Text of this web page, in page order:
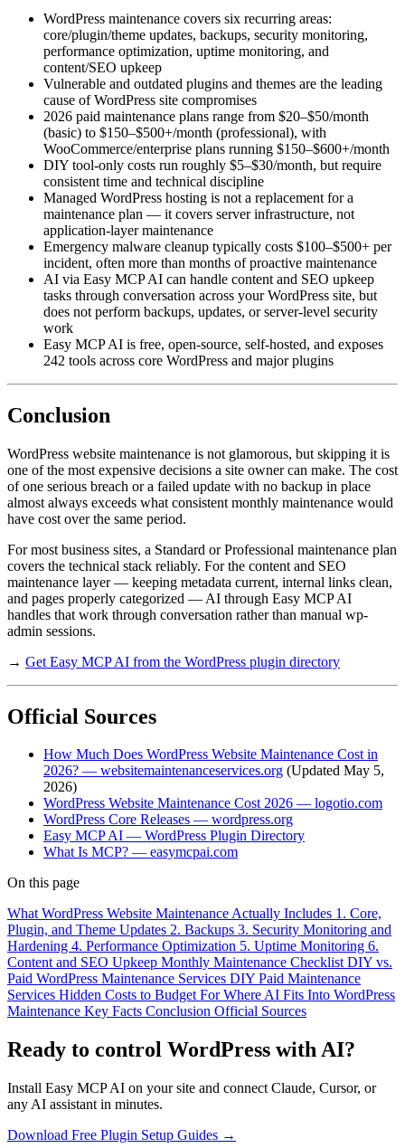
WordPress maintenance covers six recurring areas:
core/plugin/theme updates, backups, security monitoring,
performance optimization, uptime monitoring, and
content/SEO upkeep
Vulnerable and outdated plugins and themes are the leading
cause of WordPress site compromises
2026 paid maintenance plans range from $20–$50/month
(basic) to $150–$500+/month (professional), with
WooCommerce/enterprise plans running $150–$600+/month
DIY tool-only costs run roughly $5–$30/month, but require
consistent time and technical discipline
Managed WordPress hosting is not a replacement for a
maintenance plan — it covers server infrastructure, not
application-layer maintenance
Emergency malware cleanup typically costs $100–$500+ per
incident, often more than months of proactive maintenance
AI via Easy MCP AI can handle content and SEO upkeep
tasks through conversation across your WordPress site, but
does not perform backups, updates, or server-level security
work
Easy MCP AI is free, open-source, self-hosted, and exposes
242 tools across core WordPress and major plugins
Conclusion
WordPress website maintenance is not glamorous, but skipping it is
one of the most expensive decisions a site owner can make. The cost
of one serious breach or a failed update with no backup in place
almost always exceeds what consistent monthly maintenance would
have cost over the same period.
For most business sites, a Standard or Professional maintenance plan
covers the technical stack reliably. For the content and SEO
maintenance layer — keeping metadata current, internal links clean,
and pages properly categorized — AI through Easy MCP AI
handles that work through conversation rather than manual wp-
admin sessions.
→ Get Easy MCP AI from the WordPress plugin directory
Official Sources
How Much Does WordPress Website Maintenance Cost in
2026? — websitemaintenanceservices.org (Updated May 5,
2026)
WordPress Website Maintenance Cost 2026 — logotio.com
WordPress Core Releases — wordpress.org
Easy MCP AI — WordPress Plugin Directory
What Is MCP? — easymcpai.com
On this page
What WordPress Website Maintenance Actually Includes 1. Core,
Plugin, and Theme Updates 2. Backups 3. Security Monitoring and
Hardening 4. Performance Optimization 5. Uptime Monitoring 6.
Content and SEO Upkeep Monthly Maintenance ChecklistDIY vs.
Paid WordPress Maintenance Services DIY Paid Maintenance
Services Hidden Costs to Budget ForWhere AI Fits Into WordPress
Maintenance Key Facts Conclusion Official Sources
Ready to control WordPress with AI?
Install Easy MCP AI on your site and connect Claude, Cursor, or
any AI assistant in minutes.
Download Free Plugin Setup Guides →